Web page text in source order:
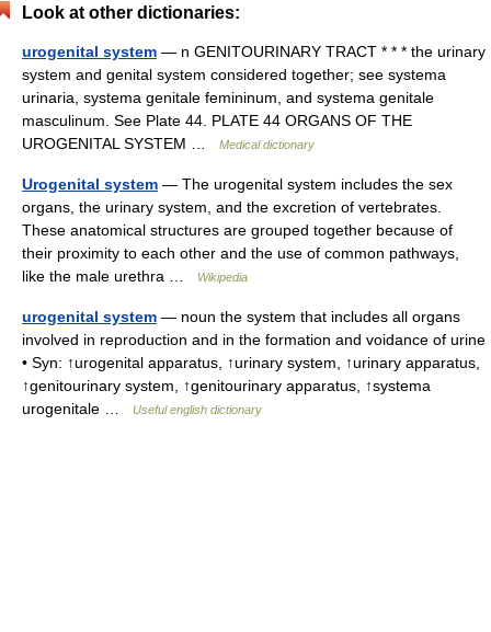
Look at other dictionaries:
urogenital system — n GENITOURINARY TRACT * * * the urinary
system and genital system considered together; see systema
urinaria, systema genitale femininum, and systema genitale
masculinum. See Plate 44. PLATE 44 ORGANS OF THE
UROGENITAL SYSTEM …
Medical dictionary
Urogenital system — The urogenital system includes the sex
organs, the urinary system, and the excretion of vertebrates.
These anatomical structures are grouped together because of
their proximity to each other and the use of common pathways,
like the male urethra …
Wikipedia
urogenital system — noun the system that includes all organs
involved in reproduction and in the formation and voidance of urine
• Syn: ↑urogenital apparatus, ↑urinary system, ↑urinary apparatus,
↑genitourinary system, ↑genitourinary apparatus, ↑systema
urogenitale …
Useful english dictionary